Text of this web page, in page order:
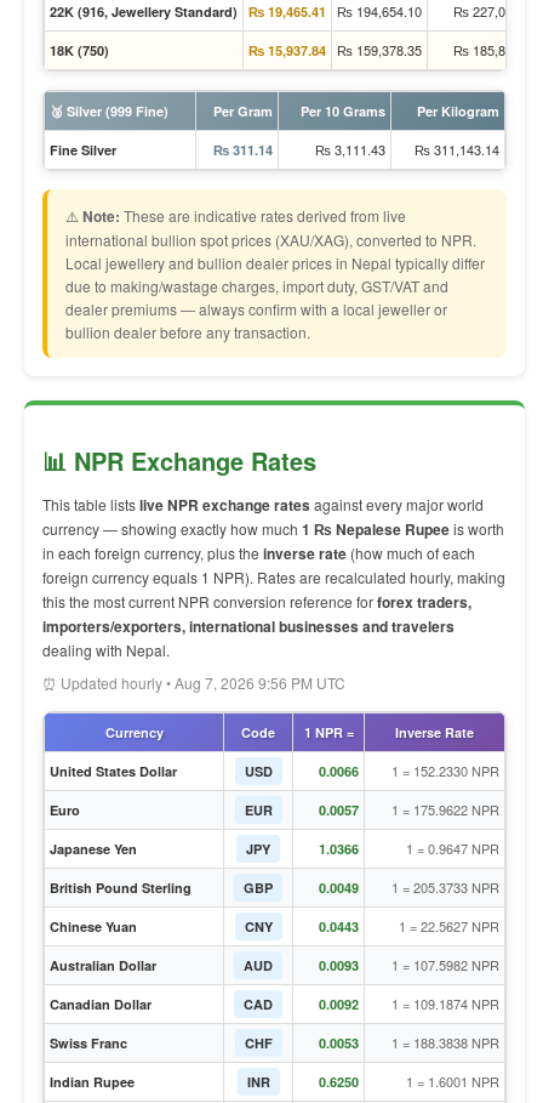
22K (916, Jewellery Standard) ₨ 19,465.41 ₨ 194,654.10 ₨ 227,040.72
18K (750) ₨ 15,937.84 ₨ 159,378.35 ₨ 185,895.78
🥈 Silver (999 Fine) Per Gram Per 10 Grams Per Kilogram
Fine Silver ₨ 311.14 ₨ 3,111.43 ₨ 311,143.14
⚠️ Note: These are indicative rates derived from live
international bullion spot prices (XAU/XAG), converted to NPR.
Local jewellery and bullion dealer prices in Nepal typically differ
due to making/wastage charges, import duty, GST/VAT and
dealer premiums — always confirm with a local jeweller or
bullion dealer before any transaction.
📊 NPR Exchange Rates
This table listslive NPR exchange rates against every major world
currency — showing exactly how much 1 ₨ Nepalese Rupeeis worth
in each foreign currency, plus the inverse rate (how much of each
foreign currency equals 1 NPR). Rates are recalculated hourly, making
this the most current NPR conversion reference forforex traders,
importers/exporters, international businesses and travelers
dealing with Nepal.
⏰ Updated hourly • Aug 7, 2026 9:56 PM UTC
Currency Code 1 NPR = Inverse Rate
United States Dollar USD 0.0066 1 = 152.2330 NPR
Euro EUR 0.0057 1 = 175.9622 NPR
Japanese Yen JPY 1.0366 1 = 0.9647 NPR
British Pound Sterling GBP 0.0049 1 = 205.3733 NPR
Chinese Yuan CNY 0.0443 1 = 22.5627 NPR
Australian Dollar AUD 0.0093 1 = 107.5982 NPR
Canadian Dollar CAD 0.0092 1 = 109.1874 NPR
Swiss Franc CHF 0.0053 1 = 188.3838 NPR
Indian Rupee INR 0.6250 1 = 1.6001 NPR